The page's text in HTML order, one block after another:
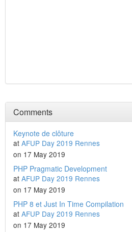
Comments
Keynote de clôture
at AFUP Day 2019 Rennes
on 17 May 2019
PHP Pragmatic Development
at AFUP Day 2019 Rennes
on 17 May 2019
PHP 8 et Just In Time Compilation
at AFUP Day 2019 Rennes
on 17 May 2019